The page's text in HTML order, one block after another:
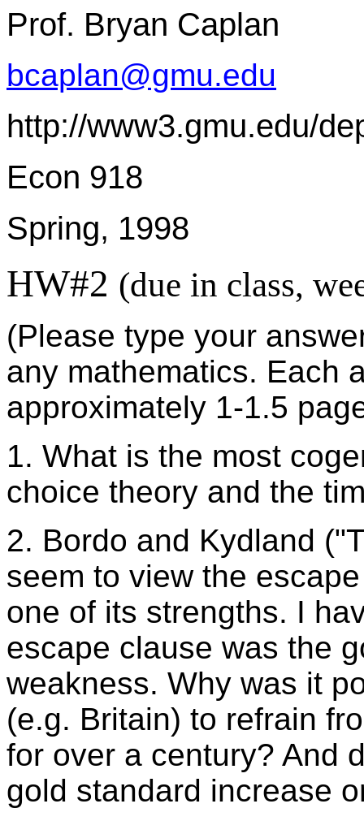
Prof. Bryan Caplan
bcaplan@gmu.edu
http://www3.gmu.edu/
Econ 918
Spring, 1998
HW#2 (due in class,
(Please type your
any mathematics. Each
approximately 1-1.5
1. What is the most
choice theory and the
2. Bordo and Kydland
seem to view the
one of its strengths. I
escape clause was the
weakness. Why was it
(e.g. Britain) to refrain
for over a century? And
gold standard increase